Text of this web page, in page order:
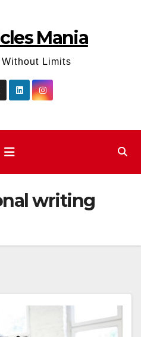
Mania
Limits
writing